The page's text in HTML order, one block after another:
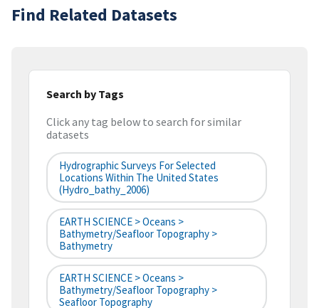
Find Related Datasets
Search by Tags
Click any tag below to search for similar
datasets
Hydrographic Surveys For Selected
Locations Within The United States
(hydro_bathy_2006)
EARTH SCIENCE > Oceans >
Bathymetry/Seafloor Topography >
Bathymetry
EARTH SCIENCE > Oceans >
Bathymetry/Seafloor Topography >
Seafloor Topography